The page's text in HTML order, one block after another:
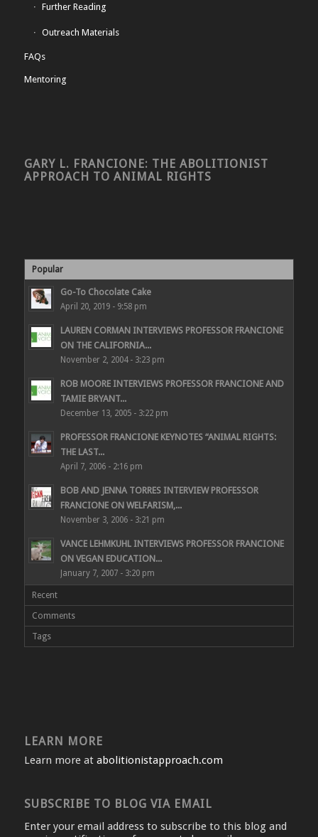
Further Reading
Outreach Materials
FAQs
Mentoring
GARY L. FRANCIONE: THE ABOLITIONIST
APPROACH TO ANIMAL RIGHTS
Popular
Go-To Chocolate Cake
April 20, 2019 - 9:58 pm
LAUREN CORMAN INTERVIEWS PROFESSOR FRANCIONE
ON THE CALIFORNIA...
November 2, 2004 - 3:23 pm
ROB MOORE INTERVIEWS PROFESSOR FRANCIONE AND
TAMIE BRYANT...
December 13, 2005 - 3:22 pm
PROFESSOR FRANCIONE KEYNOTES “ANIMAL RIGHTS:
THE LAST...
April 7, 2006 - 2:16 pm
BOB AND JENNA TORRES INTERVIEW PROFESSOR
FRANCIONE ON WELFARISM,...
November 3, 2006 - 3:21 pm
VANCE LEHMKUHL INTERVIEWS PROFESSOR FRANCIONE
ON VEGAN EDUCATION...
January 7, 2007 - 3:20 pm
Recent
Comments
Tags
LEARN MORE
Learn more at abolitionistapproach.com
SUBSCRIBE TO BLOG VIA EMAIL
Enter your email address to subscribe to this blog and